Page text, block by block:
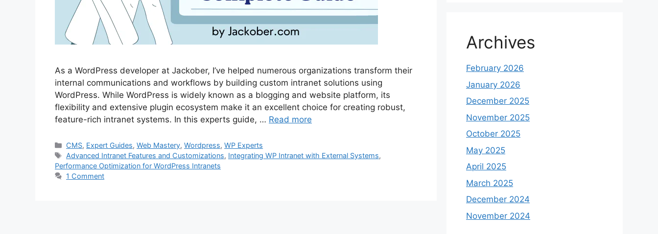
As a WordPress developer at Jackober, I’ve helped numerous organizations transform their
internal communications and workflows by building custom intranet solutions using
WordPress. While WordPress is widely known as a blogging and website platform, its
flexibility and extensive plugin ecosystem make it an excellent choice for creating robust,
feature-rich intranet systems. In this experts guide, … Read more
Categories
CMS, Expert Guides,Web Mastery,Wordpress,WP Experts
Tags
Advanced Intranet Features and Customizations, Integrating WP Intranet with External Systems,
Performance Optimization for WordPress Intranets
1 Comment
Archives
February 2026
January 2026
December 2025
November 2025
October 2025
May 2025
April 2025
March 2025
December 2024
November 2024